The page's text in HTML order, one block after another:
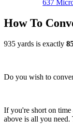
637
How To
935 yards is exactly
Do you wish to
If you're short on time
above is all you need.